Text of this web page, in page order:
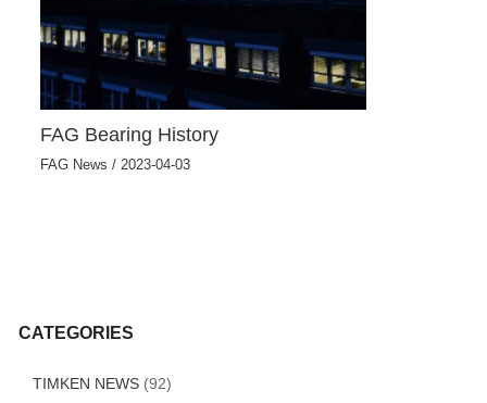
CATEGORIES
TIMKEN NEWS (92)
FAG Bearing History
FAG News / 2023-04-03